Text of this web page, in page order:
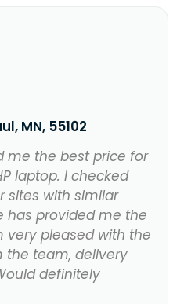
MN, 55102
me the best price for
laptop. I checked
sites with similar
has provided me the
very pleased with the
the team, delivery
definitely